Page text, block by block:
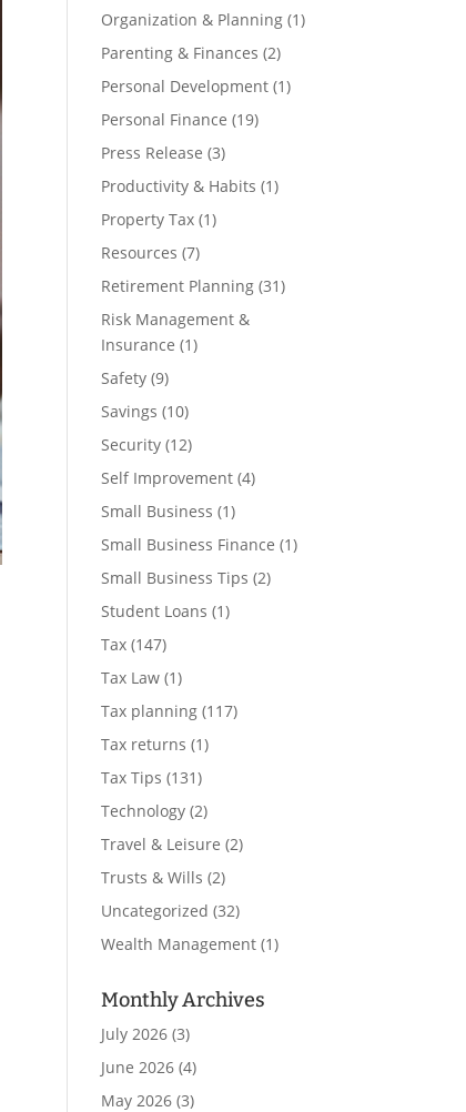
Organization & Planning (1)
Parenting & Finances (2)
Personal Development (1)
Personal Finance (19)
Press Release (3)
Productivity & Habits (1)
Property Tax (1)
Resources (7)
Retirement Planning (31)
Risk Management &
Insurance (1)
Safety (9)
Savings (10)
Security (12)
Self Improvement (4)
Small Business (1)
Small Business Finance (1)
Small Business Tips (2)
Student Loans (1)
Tax (147)
Tax Law (1)
Tax planning (117)
Tax returns (1)
Tax Tips (131)
Technology (2)
Travel & Leisure (2)
Trusts & Wills (2)
Uncategorized (32)
Wealth Management (1)
Monthly Archives
July 2026 (3)
June 2026 (4)
May 2026 (3)